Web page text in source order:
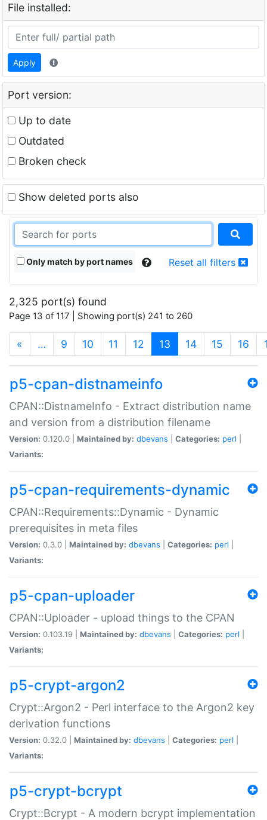
File installed:
Apply
Port version:
Up to date
Outdated
Broken check
Show deleted ports also
Only match by port names Reset all filters
2,325 port(s) found
Page 13 of 117 | Showing port(s) 241 to 260
« … 9 10 11 12 13 (current)
14 15 16
p5-cpan-distnameinfo
CPAN::DistnameInfo - Extract distribution name
and version from a distribution filename
Version: 0.120.0 | Maintained by: dbevans Categories: perl
Variants:
p5-cpan-requirements-dynamic
CPAN::Requirements::Dynamic - Dynamic
prerequisites in meta files
Version: 0.3.0 | Maintained by: dbevans Categories: perl
Variants:
p5-cpan-uploader
CPAN::Uploader - upload things to the CPAN
Version: 0.103.19 | Maintained by: dbevans Categories: perl
Variants:
p5-crypt-argon2
Crypt::Argon2 - Perl interface to the Argon2 key
derivation functions
Version: 0.32.0 | Maintained by: dbevans Categories: perl
Variants:
p5-crypt-bcrypt
Crypt::Bcrypt - A modern bcrypt implementation